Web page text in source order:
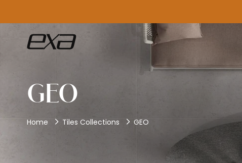
GEO
Home Tiles Collections GEO